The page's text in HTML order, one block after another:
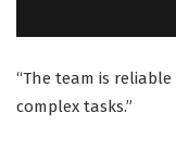
“The team is
complex tasks.”